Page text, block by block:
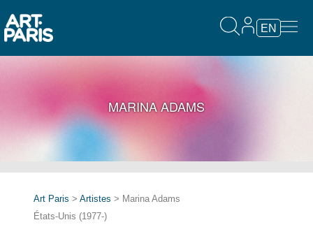
EN
MARINA ADAMS
Art Paris > Artistes > Marina Adams
États-Unis (1977-)